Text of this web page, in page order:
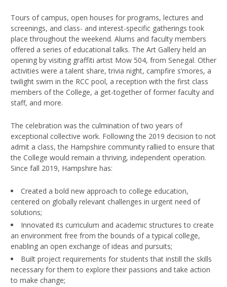
Tours of campus, open houses for programs, lectures and
screenings, and class- and interest-specific gatherings took
place throughout the weekend. Alums and faculty members
offered a series of educational talks. The Art Gallery held an
opening by visiting graffiti artist Mow 504, from Senegal. Other
activities were a talent share, trivia night, campfire s’mores, a
twilight swim in the RCC pool, a reception with the first class
members of the College, a get-together of former faculty and
staff, and more.
The celebration was the culmination of two years of
exceptional collective work. Following the 2019 decision to not
admit a class, the Hampshire community rallied to ensure that
the College would remain a thriving, independent operation.
Since fall 2019, Hampshire has:
Created a bold new approach to college education,
centered on globally relevant challenges in urgent need of
solutions;
Innovated its curriculum and academic structures to create
an environment free from the bounds of a typical college,
enabling an open exchange of ideas and pursuits;
Built project requirements for students that instill the skills
necessary for them to explore their passions and take action
to make change;